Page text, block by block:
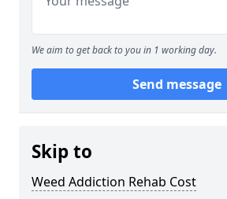
We aim to get back to you in 1 working day.
Send message
Skip to
Weed Addiction Rehab Cost